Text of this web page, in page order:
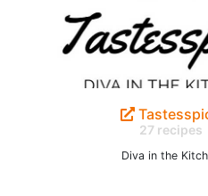
27 recipes
Diva in the